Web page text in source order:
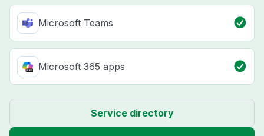
Microsoft Teams
Microsoft 365 apps
Service directory